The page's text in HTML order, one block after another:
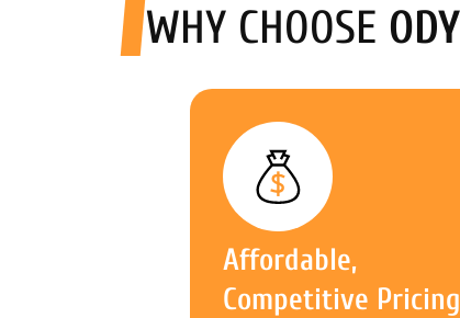
WHY CHOOSE
Affordable,
Competitive Pricing